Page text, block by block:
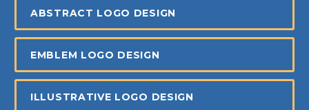
ABSTRACT LOGO DESIGN
EMBLEM LOGO DESIGN
ILLUSTRATIVE LOGO DESIGN